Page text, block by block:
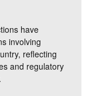
have
involving
reflecting
and regulatory